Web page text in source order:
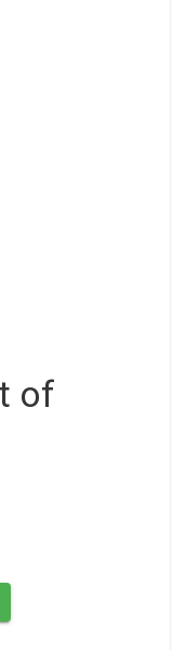
of